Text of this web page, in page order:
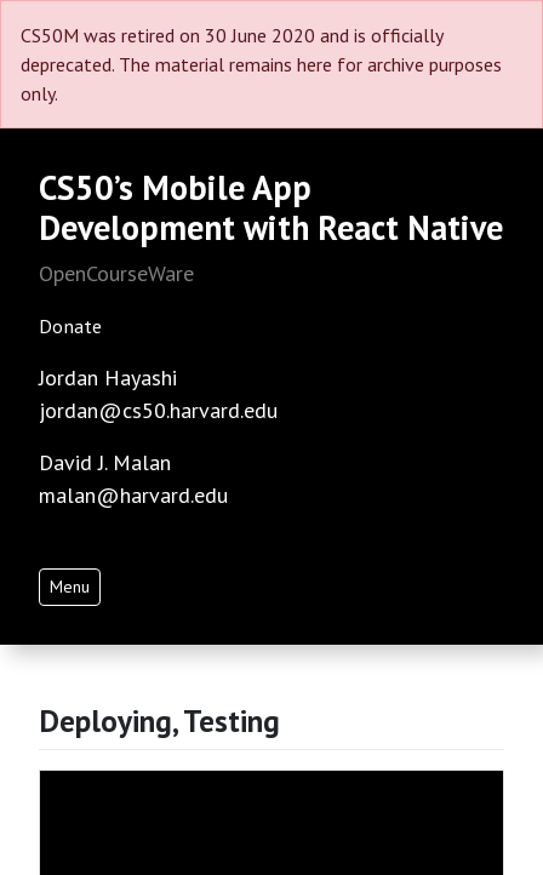
CS50M was retired on 30 June 2020 and is officially
deprecated. The material remains here for archive purposes
only.
CS50’s Mobile App
Development with React Native
OpenCourseWare
Donate
Jordan Hayashi
jordan@cs50.harvard.edu
David J. Malan
malan@harvard.edu
Menu
Deploying, Testing